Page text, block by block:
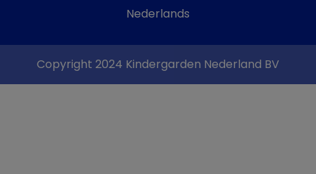
Nederlands
Copyright 2024 Kindergarden Nederland BV